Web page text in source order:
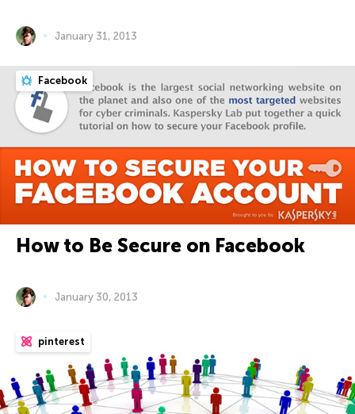
January 31, 2013
Facebook
How to Be Secure on Facebook
January 30, 2013
pinterest